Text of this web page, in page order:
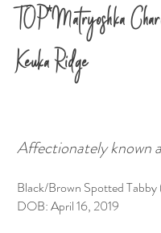
TOP*Matryoshka
Keuka Ridge
Affectionately known
Black/Brown Spotted
DOB: April 16, 2019